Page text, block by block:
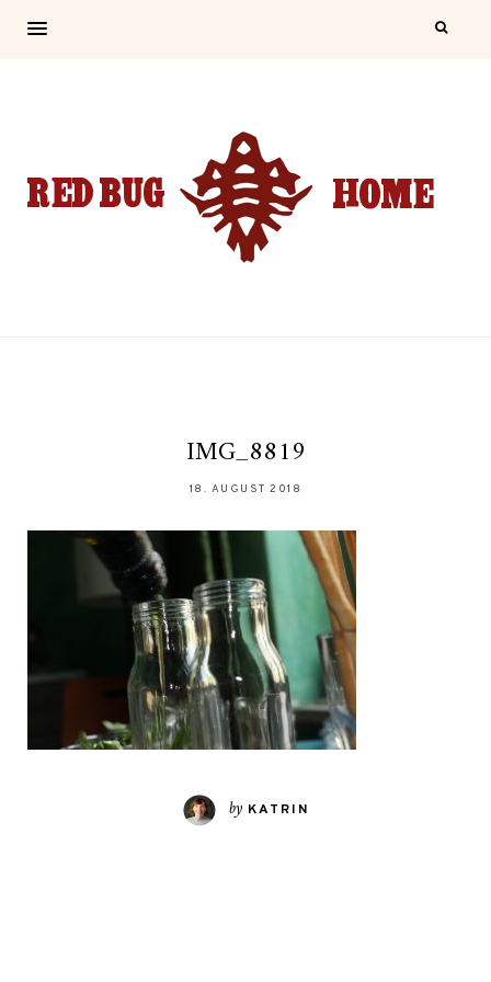
IMG_8819
18. AUGUST 2018
by KATRIN